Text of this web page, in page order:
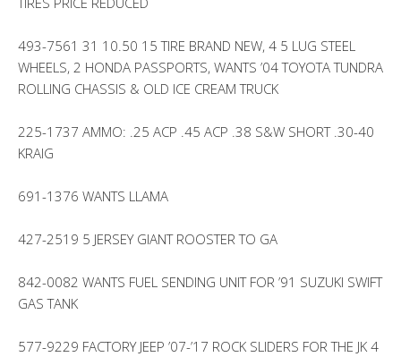
493-7561 31 10.50 15 TIRE BRAND NEW, 4 5 LUG STEEL
WHEELS, 2 HONDA PASSPORTS, WANTS ’04 TOYOTA TUNDRA
ROLLING CHASSIS & OLD ICE CREAM TRUCK
225-1737 AMMO: .25 ACP .45 ACP .38 S&W SHORT .30-40
KRAIG
691-1376 WANTS LLAMA
427-2519 5 JERSEY GIANT ROOSTER TO GA
842-0082 WANTS FUEL SENDING UNIT FOR ’91 SUZUKI SWIFT
GAS TANK
577-9229 FACTORY JEEP ’07-’17 ROCK SLIDERS FOR THE JK 4